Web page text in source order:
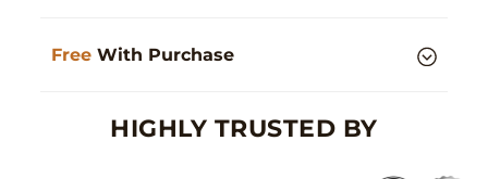
Free With Purchase
HIGHLY TRUSTED BY